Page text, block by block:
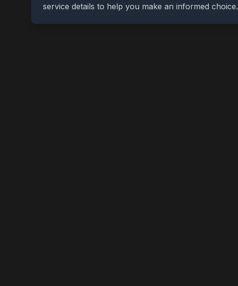
service details to help you make an informed choice.